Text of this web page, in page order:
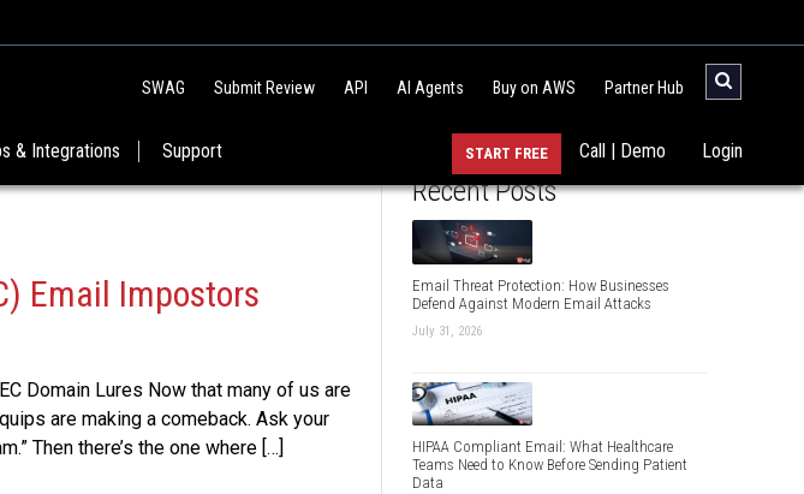
SWAG Submit Review API AI Agents Buy on AWS Partner Hub
& Integrations Support Login
Call | Demo
START FREE
Email Impostors
Domain Lures Now that many of us are
are making a comeback. Ask your
Then there’s the one where […]
Recent Posts
Email Threat Protection: How Businesses
Defend Against Modern Email Attacks
July 31, 2026
HIPAA Compliant Email: What Healthcare
Teams Need to Know Before Sending Patient
Data